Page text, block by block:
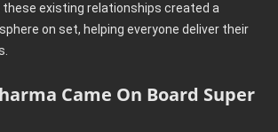
existing relationships created a
on set, helping everyone deliver their
Came On Board Super